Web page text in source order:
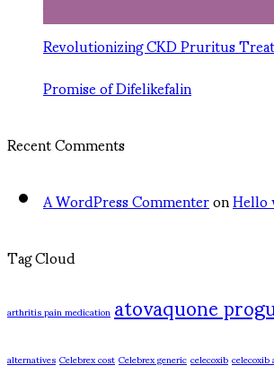
Revolutionizing CKD Pruritus
Promise of Difelikefalin
Recent Comments
A WordPress Commenteron
Tag Cloud
arthritis pain medicationatovaquone
alternativesCelebrex costCelebrex genericcelecoxib